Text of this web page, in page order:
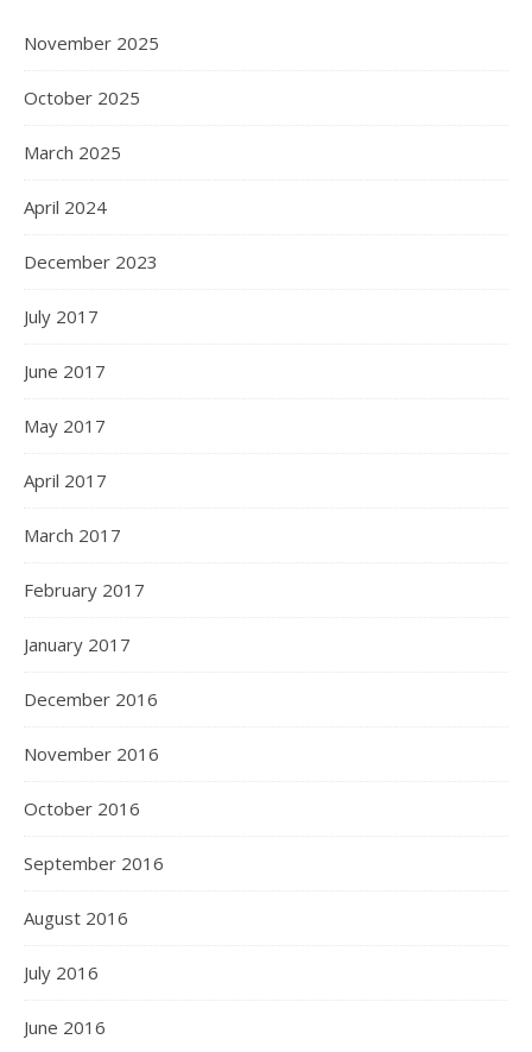
November 2025
October 2025
March 2025
April 2024
December 2023
July 2017
June 2017
May 2017
April 2017
March 2017
February 2017
January 2017
December 2016
November 2016
October 2016
September 2016
August 2016
July 2016
June 2016